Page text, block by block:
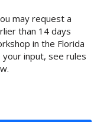
may request a
than 14 days
in the Florida
input, see rules